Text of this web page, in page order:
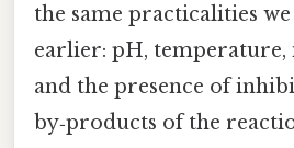
the same practicalities
earlier: pH, temperature,
and the presence of
by‑products of the